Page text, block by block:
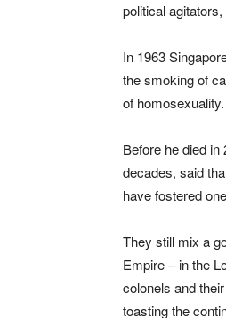
political
In 1963
the smoking of
of homosexuality.
Before he died
decades, said
have fostered
They still mix a
Empire – in the
colonels and
toasting the